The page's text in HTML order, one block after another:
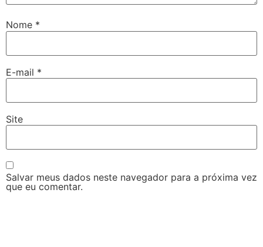
Nome *
E-mail *
Site
Salvar meus dados neste navegador para a próxima vez
que eu comentar.